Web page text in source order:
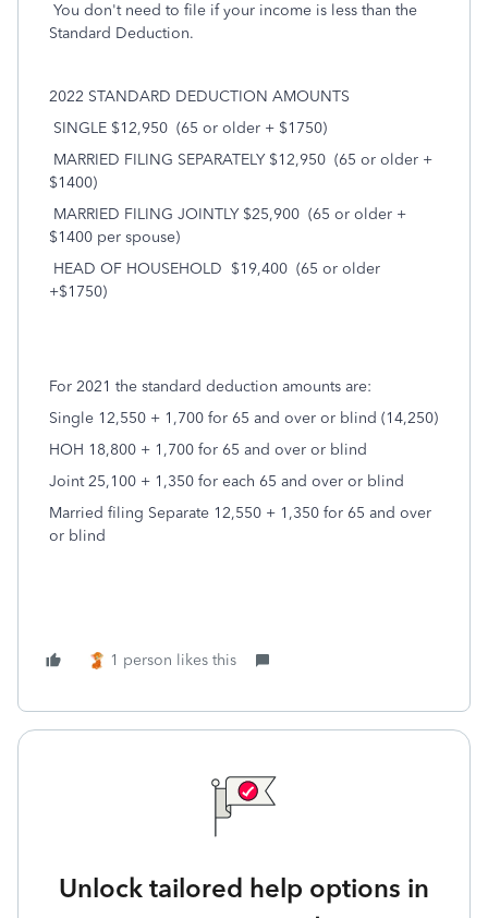
You don't need to file if your income is less than the
Standard Deduction.
2022 STANDARD DEDUCTION AMOUNTS
SINGLE $12,950 (65 or older + $1750)
MARRIED FILING SEPARATELY $12,950 (65 or older +
$1400)
MARRIED FILING JOINTLY $25,900 (65 or older +
$1400 per spouse)
HEAD OF HOUSEHOLD $19,400 (65 or older
+$1750)
For 2021 the standard deduction amounts are:
Single 12,550 + 1,700 for 65 and over or blind (14,250)
HOH 18,800 + 1,700 for 65 and over or blind
Joint 25,100 + 1,350 for each 65 and over or blind
Married filing Separate 12,550 + 1,350 for 65 and over
or blind
1 person likes this
Unlock tailored help options in